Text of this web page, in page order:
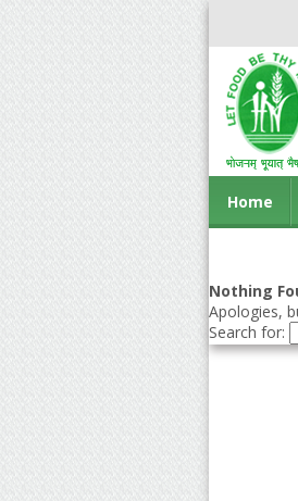
Home
Nothing
Apologies,
Search for: